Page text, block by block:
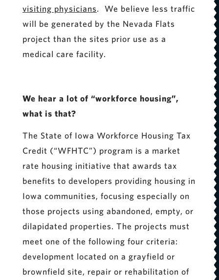
visiting physicians. We believe less traffic
will be generated by the Nevada Flats
project than the sites prior use as a
medical care facility.
We hear a lot of “workforce housing”,
what is that?
The State of Iowa Workforce Housing Tax
Credit (“WFHTC”) program is a market
rate housing initiative that awards tax
benefits to developers providing housing in
Iowa communities, focusing especially on
those projects using abandoned, empty, or
dilapidated properties. The projects must
meet one of the following four criteria:
development located on a grayfield or
brownfield site, repair or rehabilitation of